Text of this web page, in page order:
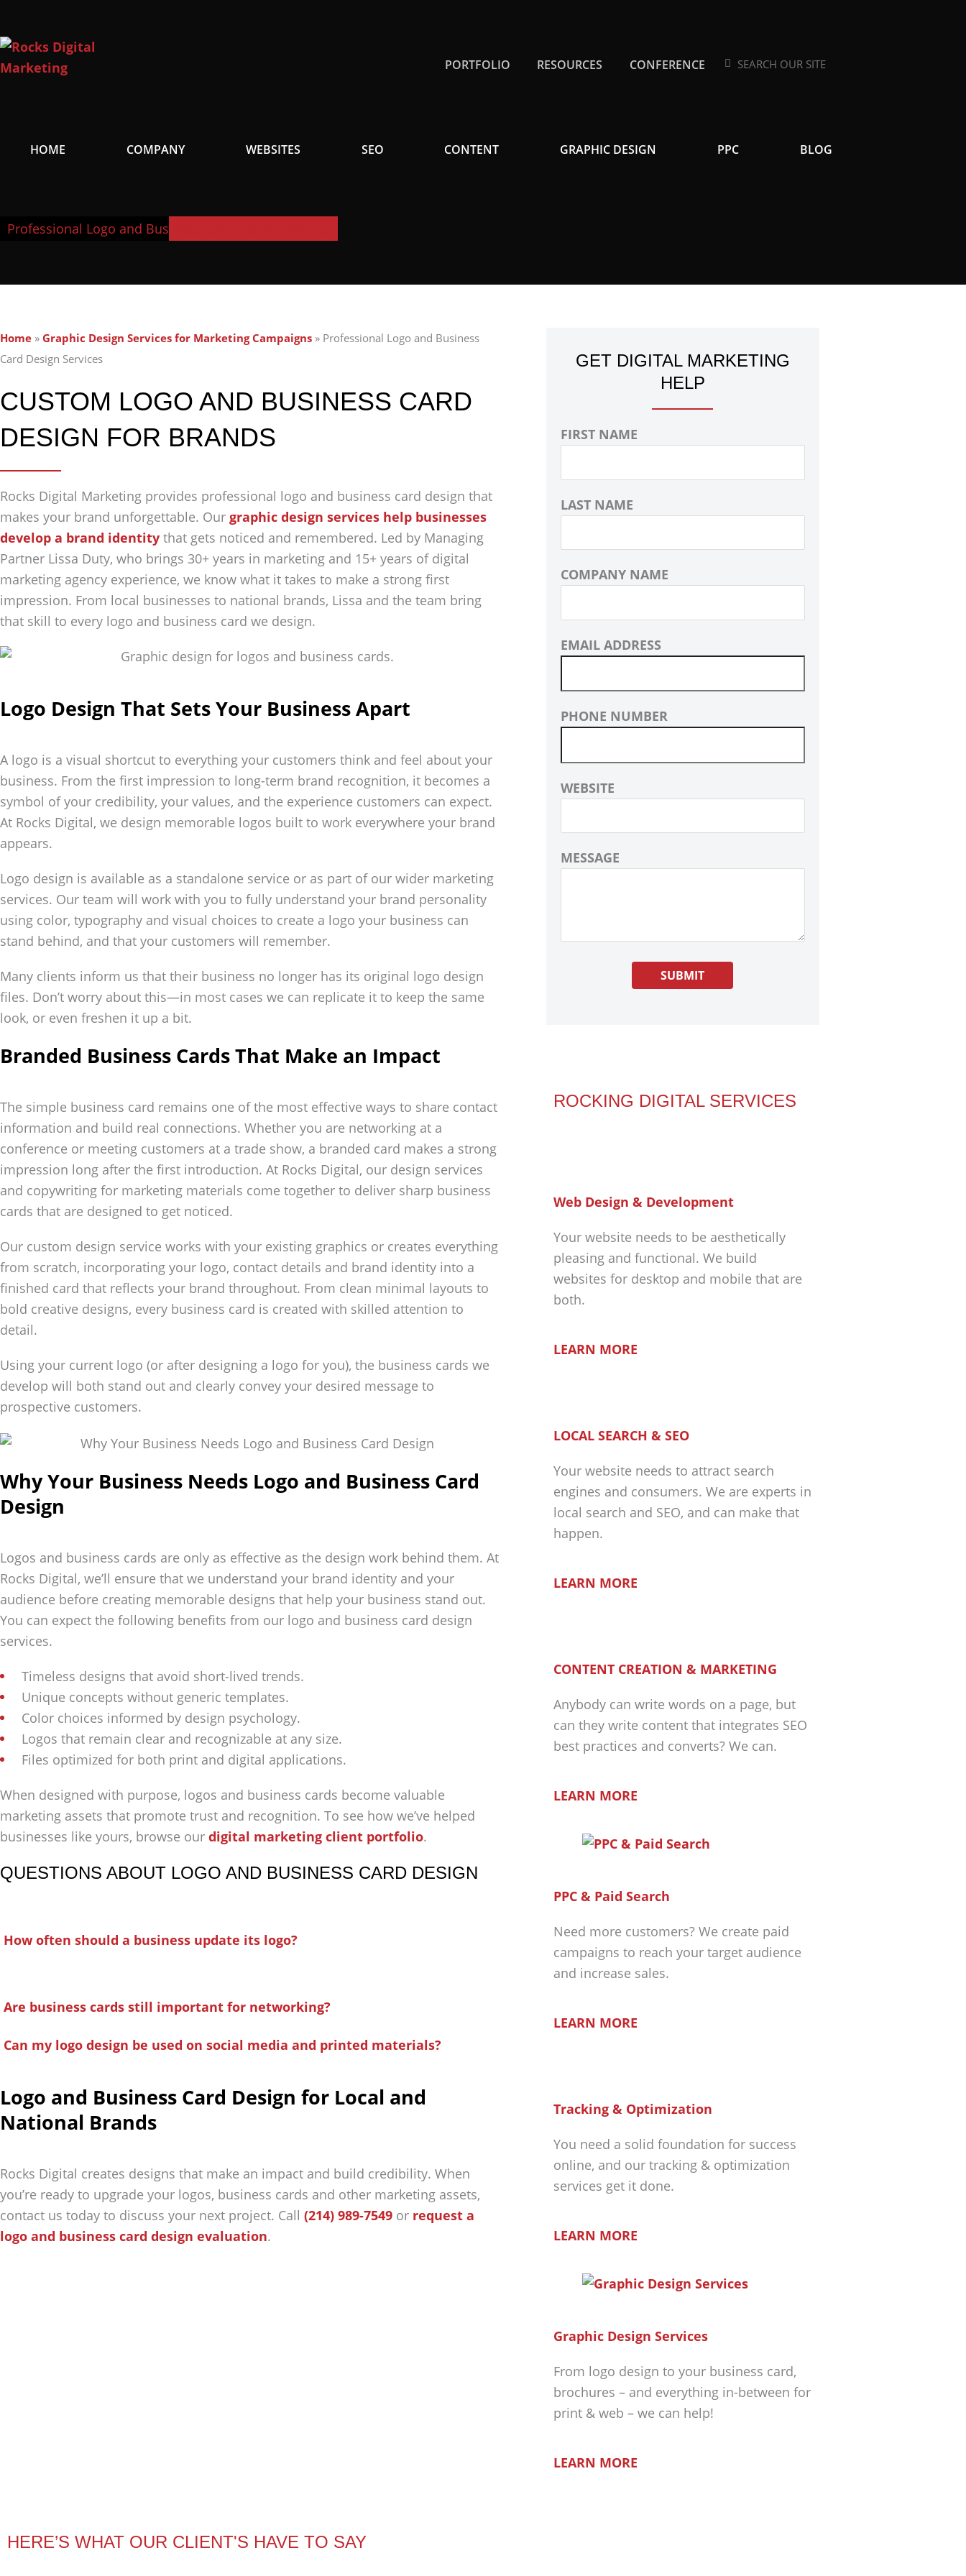
content
PORTFOLIO RESOURCES CONFERENCE Search
Search
HOME COMPANY WEBSITES SEO CONTENT GRAPHIC DESIGN PPC BLOG
Professional Logo and Business Card Design Services
Home » Graphic Design Services for Marketing Campaigns » Professional Logo and Business
Card Design Services
CUSTOM LOGO AND BUSINESS CARD
DESIGN FOR BRANDS
Rocks Digital Marketing provides professional logo and business card design that
makes your brand unforgettable. Our graphic design services help businesses
develop a brand identity that gets noticed and remembered. Led by Managing
Partner Lissa Duty, who brings 30+ years in marketing and 15+ years of digital
marketing agency experience, we know what it takes to make a strong first
impression. From local businesses to national brands, Lissa and the team bring
that skill to every logo and business card we design.
Logo Design That Sets Your Business Apart
A logo is a visual shortcut to everything your customers think and feel about your
business. From the first impression to long-term brand recognition, it becomes a
symbol of your credibility, your values, and the experience customers can expect.
At Rocks Digital, we design memorable logos built to work everywhere your brand
appears.
Logo design is available as a standalone service or as part of our wider marketing
services. Our team will work with you to fully understand your brand personality
using color, typography and visual choices to create a logo your business can
stand behind, and that your customers will remember.
Many clients inform us that their business no longer has its original logo design
files. Don’t worry about this—in most cases we can replicate it to keep the same
look, or even freshen it up a bit.
Branded Business Cards That Make an Impact
The simple business card remains one of the most effective ways to share contact
information and build real connections. Whether you are networking at a
conference or meeting customers at a trade show, a branded card makes a strong
impression long after the first introduction. At Rocks Digital, our design services
and copywriting for marketing materials come together to deliver sharp business
cards that are designed to get noticed.
Our custom design service works with your existing graphics or creates everything
from scratch, incorporating your logo, contact details and brand identity into a
finished card that reflects your brand throughout. From clean minimal layouts to
bold creative designs, every business card is created with skilled attention to
detail.
Using your current logo (or after designing a logo for you), the business cards we
develop will both stand out and clearly convey your desired message to
prospective customers.
Why Your Business Needs Logo and Business Card
Design
Logos and business cards are only as effective as the design work behind them. At
Rocks Digital, we’ll ensure that we understand your brand identity and your
audience before creating memorable designs that help your business stand out.
You can expect the following benefits from our logo and business card design
services.
Timeless designs that avoid short-lived trends.
Unique concepts without generic templates.
Color choices informed by design psychology.
Logos that remain clear and recognizable at any size.
Files optimized for both print and digital applications.
When designed with purpose, logos and business cards become valuable
marketing assets that promote trust and recognition. To see how we’ve helped
businesses like yours, browse our digital marketing client portfolio.
QUESTIONS ABOUT LOGO AND BUSINESS CARD DESIGN
How often should a business update its logo?
Are business cards still important for networking?
Can my logo design be used on social media and printed materials?
Logo and Business Card Design for Local and
National Brands
Rocks Digital creates designs that make an impact and build credibility. When
you’re ready to upgrade your logos, business cards and other marketing assets,
contact us today to discuss your next project. Call (214) 989-7549 or request a
logo and business card design evaluation.
GET DIGITAL MARKETING
HELP
FIRST NAME
LAST NAME
COMPANY NAME
EMAIL ADDRESS
PHONE NUMBER
WEBSITE
MESSAGE
ROCKING DIGITAL SERVICES
Web Design & Development
Your website needs to be aesthetically
pleasing and functional. We build
websites for desktop and mobile that are
both.
LEARN MORE
LOCAL SEARCH & SEO
Your website needs to attract search
engines and consumers. We are experts in
local search and SEO, and can make that
happen.
LEARN MORE
CONTENT CREATION & MARKETING
Anybody can write words on a page, but
can they write content that integrates SEO
best practices and converts? We can.
LEARN MORE
PPC & Paid Search
Need more customers? We create paid
campaigns to reach your target audience
and increase sales.
LEARN MORE
Tracking & Optimization
You need a solid foundation for success
online, and our tracking & optimization
services get it done.
LEARN MORE
Graphic Design Services
From logo design to your business card,
brochures – and everything in-between for
print & web – we can help!
LEARN MORE
HERE’S WHAT OUR CLIENT'S HAVE TO SAY